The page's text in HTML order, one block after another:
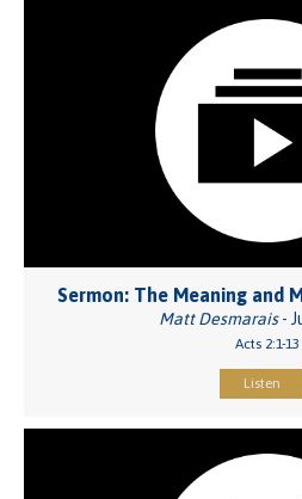
Sermon: The Meaning and
Matt Desmarais-
Acts 2:1-13
Listen